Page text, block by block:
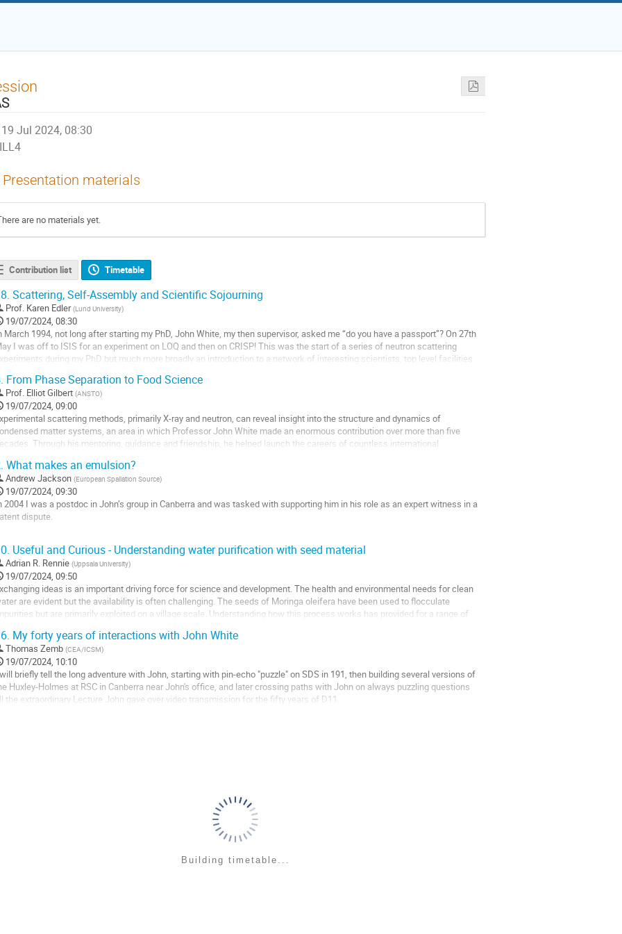
19 Jul 2024, 08:30
ILL4
Presentation materials
are no materials yet.
Contribution list Timetable
Scattering, Self-Assembly and Scientific Sojourning
Prof. Karen Edler (Lund University)
19/07/2024, 08:30
March 1994, not long after starting my PhD, John White, my then supervisor, asked me “do you have a passport”? On 27th
I was off to ISIS for an experiment on LOQ and then on CRISP! This was the start of a series of neutron scattering
during my PhD but much more broadly an introduction to a network of interesting scientists, top level facilities
From Phase Separation to Food Science
Prof. Elliot Gilbert (ANSTO)
19/07/2024, 09:00
scattering methods, primarily X-ray and neutron, can reveal insight into the structure and dynamics of
matter systems, an area in which Professor John White made an enormous contribution over more than five
Through his mentoring, guidance and friendship, he helped launch the careers of countless international
What makes an emulsion?
Andrew Jackson (European Spallation Source)
19/07/2024, 09:30
2004 I was a postdoc in John’s group in Canberra and was tasked with supporting him in his role as an expert witness in a
dispute.
spoke of this work a number of times over the years, but here I will discuss in a bit more detail how we tackled this
Useful and Curious - Understanding water purification with seed material
Adrian R. Rennie (Uppsala University)
19/07/2024, 09:50
ideas is an important driving force for science and development. The health and environmental needs for clean
are evident but the availability is often challenging. The seeds of Moringa oleifera have been used to flocculate
but are primarily exploited on a village scale. Understanding how this process works has provided for a range of
My forty years of interactions with John White
Thomas Zemb (CEA/ICSM)
19/07/2024, 10:10
briefly tell the long adventure with John, starting with pin-echo "puzzle" on SDS in 191, then building several versions of
Huxley-Holmes at RSC in Canberra near John's office, and later crossing paths with John on always puzzling questions
the extraordinary Lecture John gave over video transmission for the fifty years of D11.
Building timetable...